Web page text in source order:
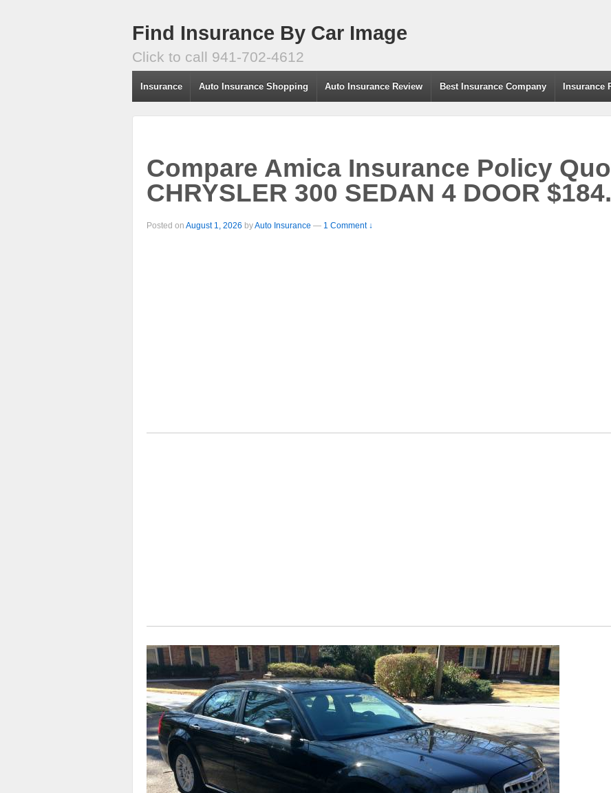
Find Insurance By Car Image
Click to call 941-702-4612
Insurance Auto Insurance Shopping Auto Insurance Review Best Insurance Company Insurance
Compare Amica Insurance Policy
CHRYSLER 300 SEDAN 4 DOOR
Posted on August 1, 2026 byAuto Insurance — 1 Comment ↓